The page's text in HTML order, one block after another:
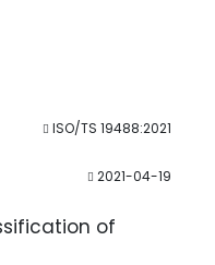
ISO/TS 19488:2021
2021-04-19
of